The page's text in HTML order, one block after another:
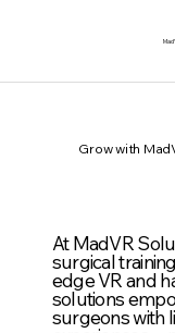
Grow with
At MadVR
surgical
edge VR and
solutions
surgeons with